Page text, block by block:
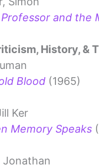
and the
History, &
Blood (1965)
Ker
Memory Speaks
Jonathan